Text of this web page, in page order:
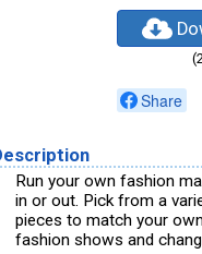
Share
Run your own fashion
in or out. Pick from a
pieces to match your
fashion shows and